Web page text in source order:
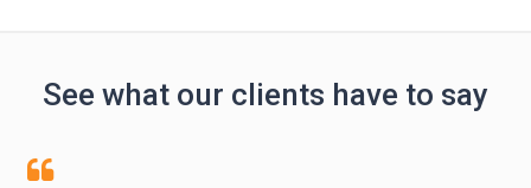
See what our clients have to say